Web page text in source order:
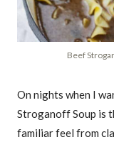
Beef
On nights when I
Stroganoff Soup is
familiar feel from